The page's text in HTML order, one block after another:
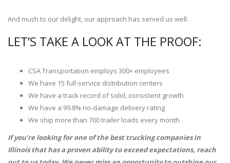
And much to our delight, our approach has served us well.
LET’S TAKE A LOOK AT THE PROOF:
CSA Transportation employs 300+ employees
We have 15 full-service distribution centers
We have a track record of solid, consistent growth
We have a 99.8% no-damage delivery rating
We ship more than 700 trailer loads every month
If you’re looking for one of the best trucking companies in
Illinois that has a proven ability to exceed expectations, reach